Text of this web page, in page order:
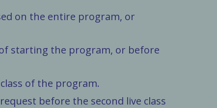
on the entire program, or
starting the program, or before
of the program.
before the second live class